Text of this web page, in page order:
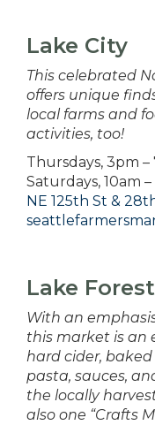
Lake City
This celebrated
offers unique
local farms and
activities, too!
Thursdays, 3pm
Saturdays, 10am
NE 125th St &
Lake
With an
this market is an
hard cider, baked
pasta, sauces,
the locally
also one “Crafts